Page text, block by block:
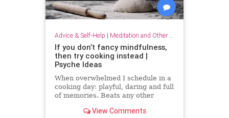
Advice & Self-Help | Meditation and Other Practices
If you don’t fancy mindfulness,
then try cooking instead |
Psyche Ideas
When overwhelmed I schedule in a
cooking day: playful, daring and full
of memories. Beats any other
View Comments